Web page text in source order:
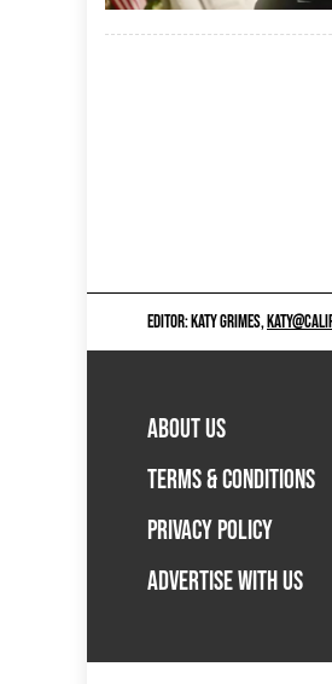
EDITOR: KATY GRIMES,
ABOUT US
TERMS & CONDITIONS
PRIVACY POLICY
ADVERTISE WITH US